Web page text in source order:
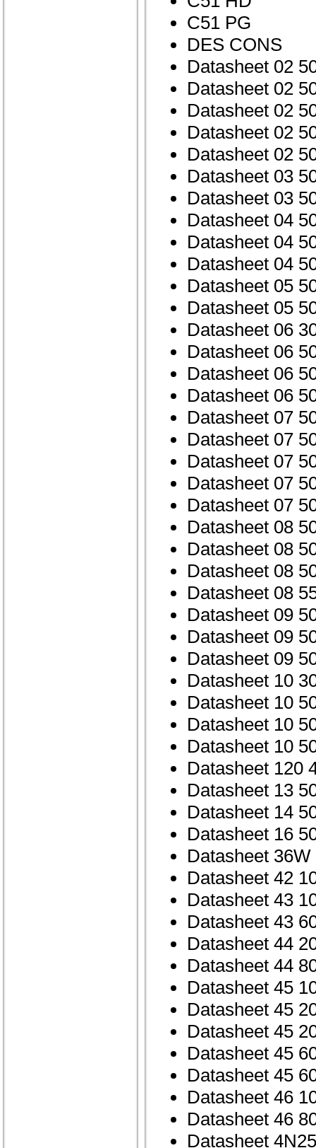
C51 PG
DES CONS
Datasheet 02
Datasheet 02
Datasheet 02
Datasheet 02
Datasheet 02
Datasheet 03
Datasheet 03
Datasheet 04
Datasheet 04
Datasheet 04
Datasheet 05
Datasheet 05
Datasheet 06
Datasheet 06
Datasheet 06
Datasheet 06
Datasheet 07
Datasheet 07
Datasheet 07
Datasheet 07
Datasheet 07
Datasheet 08
Datasheet 08
Datasheet 08
Datasheet 08
Datasheet 09
Datasheet 09
Datasheet 09
Datasheet 10
Datasheet 10
Datasheet 10
Datasheet 10
Datasheet 120
Datasheet 13
Datasheet 14
Datasheet 16
Datasheet 36W
Datasheet 42
Datasheet 43
Datasheet 43
Datasheet 44
Datasheet 44
Datasheet 45
Datasheet 45
Datasheet 45
Datasheet 45
Datasheet 45
Datasheet 46
Datasheet 46
Datasheet